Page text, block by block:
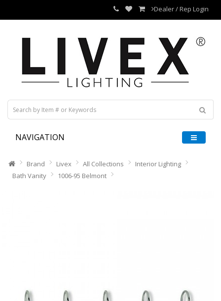
Dealer / Rep Login
NAVIGATION
Brand Livex All Collections
Interior Lighting
Bath Vanity
1006-95 Belmont